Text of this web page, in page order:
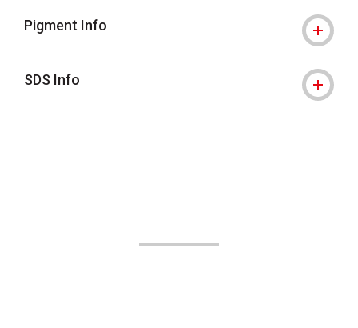
Pigment Info
SDS Info